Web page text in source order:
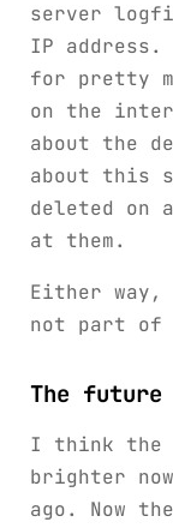
server
IP address.
for pretty
on the
about the
about this
deleted on
at them.
Either
not part of
The future
I think the
brighter
ago. Now